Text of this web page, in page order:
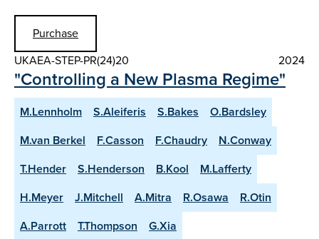
Purchase
UKAEA-STEP-PR(24)20
2024
"Controlling a New Plasma Regime"
M.Lennholm S.Aleiferis S.Bakes
O.Bardsley
M.van Berkel
F.Casson F.Chaudry
N.Conway
T.Hender
S.Henderson B.Kool
M.Lafferty
H.Meyer
J.Mitchell A.Mitra R.Osawa
R.Otin
A.Parrott
T.Thompson
G.Xia